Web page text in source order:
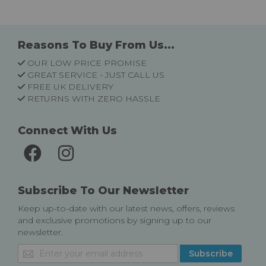
Reasons To Buy From Us...
OUR LOW PRICE PROMISE
GREAT SERVICE - JUST CALL US
FREE UK DELIVERY
RETURNS WITH ZERO HASSLE
Connect With Us
Subscribe To Our Newsletter
Keep up-to-date with our latest news, offers, reviews
and exclusive promotions by signing up to our
newsletter.
Sign
Up
Subscribe